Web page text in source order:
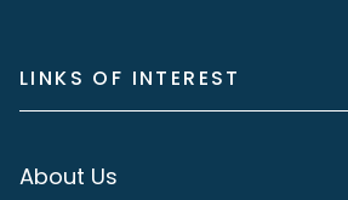
LINKS OF INTEREST
About Us